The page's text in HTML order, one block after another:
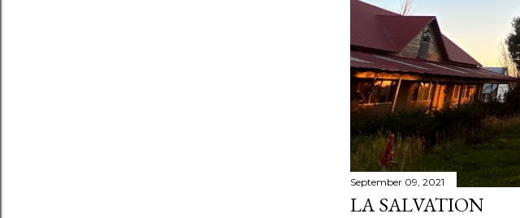
September 09, 2021
LA SALVATION